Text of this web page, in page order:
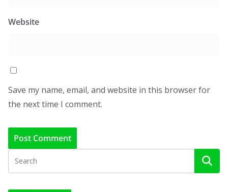
Website
Save my name, email, and website in this browser for
the next time I comment.